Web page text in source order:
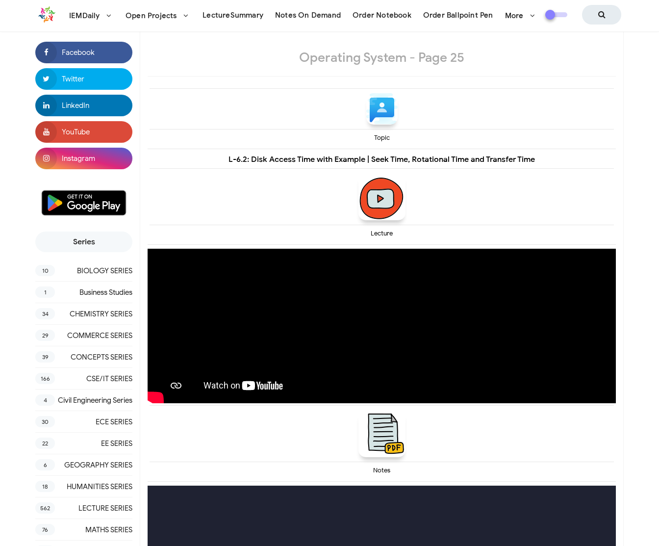
IEMDaily Open Projects LectureSummary Notes On Demand Order Notebook Order Ballpoint Pen More
Series
BIOLOGY SERIES
10
Business Studies
1
CHEMISTRY SERIES
34
COMMERCE SERIES
29
CONCEPTS SERIES
39
CSE/IT SERIES
166
Civil Engineering Series
4
ECE SERIES
30
EE SERIES
22
GEOGRAPHY SERIES
6
HUMANITIES SERIES
18
LECTURE SERIES
562
MATHS SERIES
76
Operating System - Page 25
Topic
L-6.2: Disk Access Time with Example | Seek Time, Rotational Time and Transfer Time
Lecture
Notes